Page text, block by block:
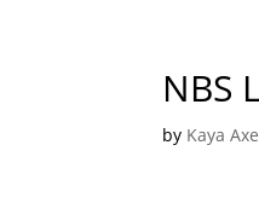
NBS
by Kaya